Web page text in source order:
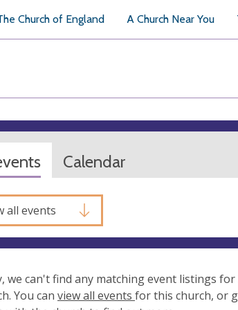
Church of England A Church Near You
Calendar
all events
we can't find any matching event listings for
You can view all events for this church, or